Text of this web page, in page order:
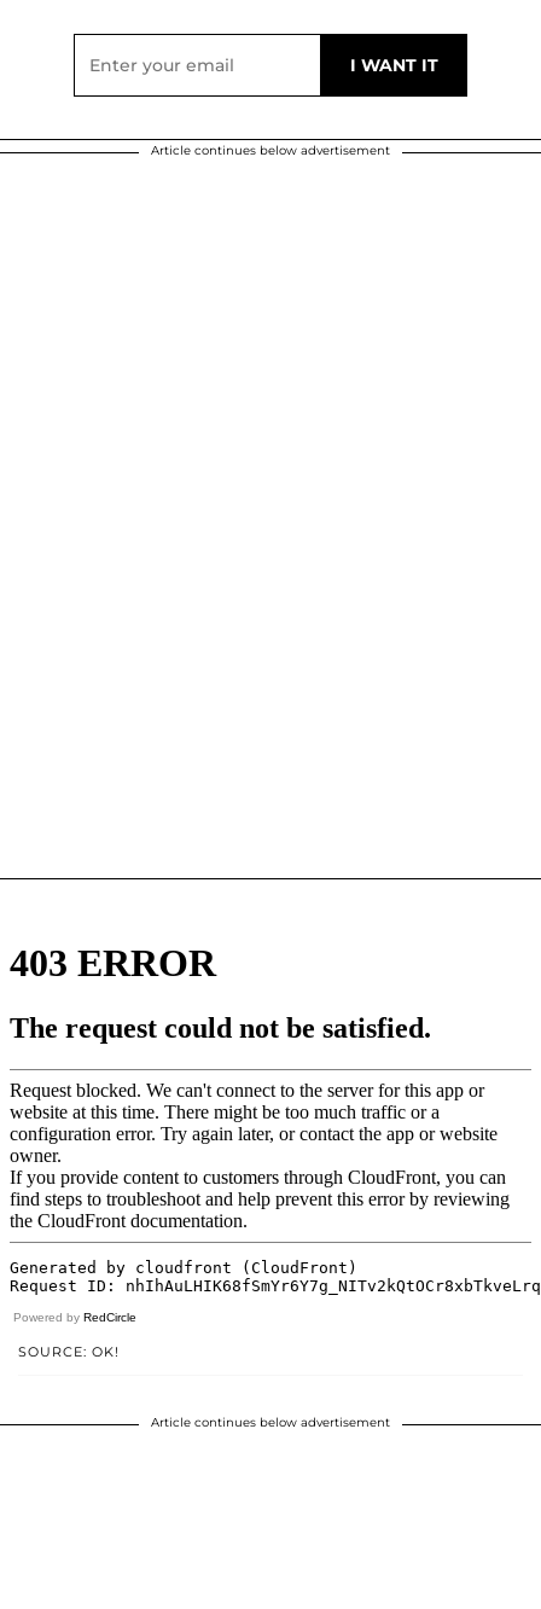
Article continues below advertisement
Powered by RedCircle
SOURCE: OK!
Article continues below advertisement